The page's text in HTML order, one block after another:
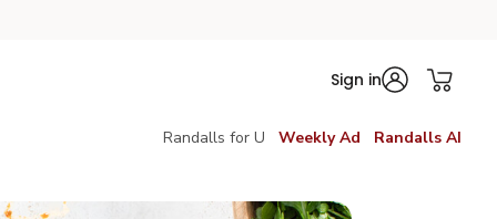
Sign in
Randalls for U Weekly Ad Randalls AI